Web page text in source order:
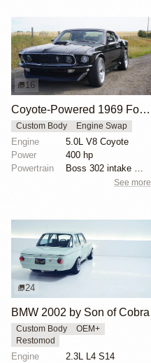
16
Coyote-Powered 1969 Ford Mustang Backdate
Custom Body Engine Swap
Engine
5.0L V8 Coyote
Power
400 hp
Powertrain
See more
24
BMW 2002 by Son of Cobra
Custom Body
OEM+
Restomod
Engine 2.3L L4 S14